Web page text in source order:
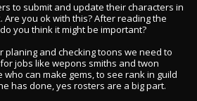
to submit and update their characters in
Are you ok with this? After reading the
you think it might be important?
planing and checking toons we need to
jobs like wepons smiths and twon
can make gems, to see rank in guild
has done, yes rosters are a big part.